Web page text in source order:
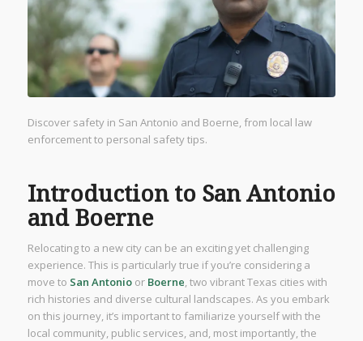
Discover safety in San Antonio and Boerne, from local law
enforcement to personal safety tips.
Introduction to San Antonio
and Boerne
Relocating to a new city can be an exciting yet challenging
experience. This is particularly true if you’re considering a
move to San Antonioor Boerne, two vibrant Texas cities with
rich histories and diverse cultural landscapes. As you embark
on this journey, it’s important to familiarize yourself with the
local community, public services, and, most importantly, the